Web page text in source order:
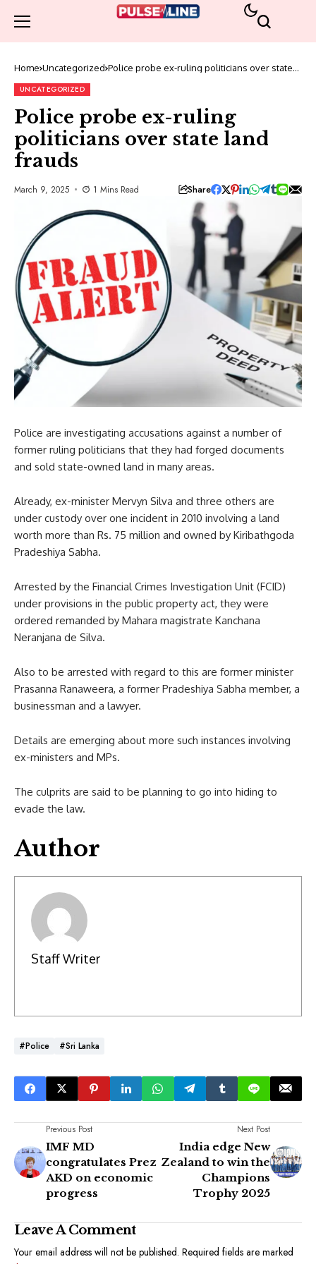
Home Uncategorized Police probe ex-ruling politicians over state
UNCATEGORIZED
Police probe ex-ruling
politicians over state land
frauds
March 9, 2025 1 Mins Read Share
Police are investigating accusations against a number of
former ruling politicians that they had forged documents
and sold state-owned land in many areas.
Already, ex-minister Mervyn Silva and three others are
under custody over one incident in 2010 involving a land
worth more than Rs. 75 million and owned by Kiribathgoda
Pradeshiya Sabha.
Arrested by the Financial Crimes Investigation Unit (FCID)
under provisions in the public property act, they were
ordered remanded by Mahara magistrate Kanchana
Neranjana de Silva.
Also to be arrested with regard to this are former minister
Prasanna Ranaweera, a former Pradeshiya Sabha member, a
businessman and a lawyer.
Details are emerging about more such instances involving
ex-ministers and MPs.
The culprits are said to be planning to go into hiding to
evade the law.
Author
Staff Writer
#Police #Sri Lanka
Previous Post
IMF MD
congratulates Prez
AKD on economic
progress
Next Post
India edge New
Zealand to win the
Champions
Trophy 2025
Leave A Comment
Your email address will not be published. Required fields are marked